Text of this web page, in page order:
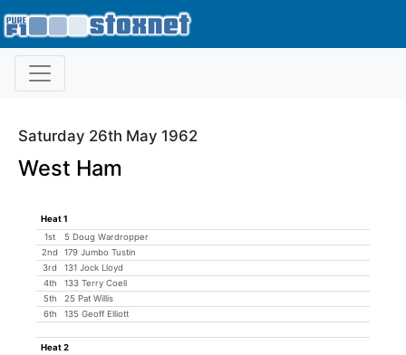
Saturday 26th May 1962
West Ham
Heat 1
1st
5 Doug Wardropper
2nd
179 Jumbo Tustin
3rd
131 Jock Lloyd
4th
133 Terry Coell
5th
25 Pat Willis
6th
135 Geoff Elliott
Heat 2